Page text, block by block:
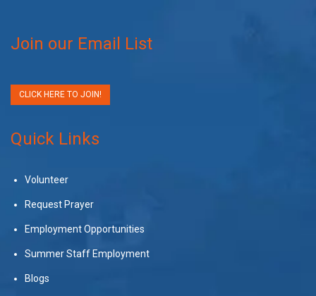
Join our Email List
CLICK HERE TO JOIN!
Quick Links
Volunteer
Request Prayer
Employment Opportunities
Summer Staff Employment
Blogs